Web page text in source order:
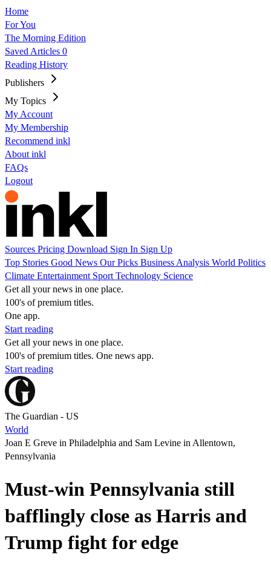
Home
For You
The Morning Edition
Saved Articles 0
Reading History
Publishers
My Topics
My Account
My Membership
Recommend inkl
About inkl
FAQs
Logout
Sources Pricing Download Sign In Sign Up
Top Stories Good News Our Picks Business Analysis World Politics
Climate Entertainment Sport Technology Science
Get all your news in one place.
100's of premium titles.
One app.
Start reading
Get all your news in one place.
100's of premium titles. One news app.
Start reading
The Guardian - US
World
Joan E Greve in Philadelphia and Sam Levine in Allentown,
Pennsylvania
Must-win Pennsylvania still
bafflingly close as Harris and
Trump fight for edge